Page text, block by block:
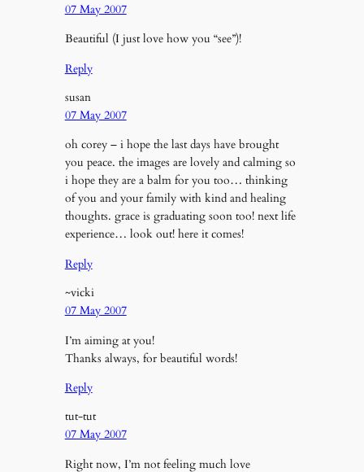
07 May 2007
Beautiful (I just love how you “see”)!
Reply
susan
07 May 2007
oh corey – i hope the last days have brought
you peace. the images are lovely and calming so
i hope they are a balm for you too… thinking
of you and your family with kind and healing
thoughts. grace is graduating soon too! next life
experience… look out! here it comes!
Reply
~vicki
07 May 2007
I’m aiming at you!
Thanks always, for beautiful words!
Reply
tut-tut
07 May 2007
Right now, I’m not feeling much love